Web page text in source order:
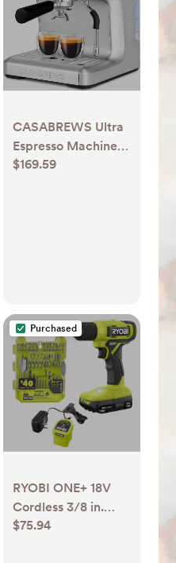
CASABREWS Ultra
Espresso Machine
with LCD Display,
Cappuccinos
$169.59
Purchased
RYOBI ONE+ 18V
Cordless 3/8 in.
Drill/Driver Kit with
$75.94